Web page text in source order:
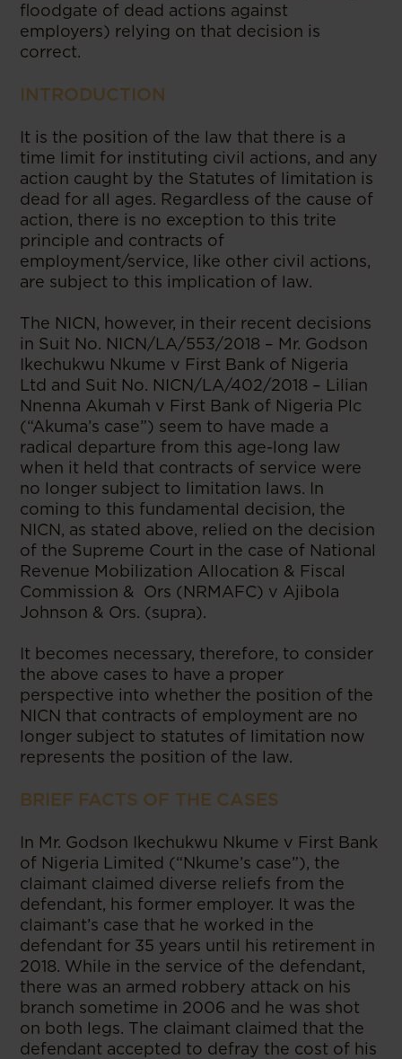
floodgate of dead actions against
employers) relying on that decision is
correct.
INTRODUCTION
It is the position of the law that there is a
time limit for instituting civil actions, and any
action caught by the Statutes of limitation is
dead for all ages. Regardless of the cause of
action, there is no exception to this trite
principle and contracts of
employment/service, like other civil actions,
are subject to this implication of law.
The NICN, however, in their recent decisions
in Suit No. NICN/LA/553/2018 – Mr. Godson
Ikechukwu Nkume v First Bank of Nigeria
Ltd and Suit No. NICN/LA/402/2018 – Lilian
Nnenna Akumah v First Bank of Nigeria Plc
(“Akuma’s case”) seem to have made a
radical departure from this age-long law
when it held that contracts of service were
no longer subject to limitation laws. In
coming to this fundamental decision, the
NICN, as stated above, relied on the decision
of the Supreme Court in the case of National
Revenue Mobilization Allocation & Fiscal
Commission & Ors (NRMAFC) v Ajibola
Johnson & Ors. (supra).
It becomes necessary, therefore, to consider
the above cases to have a proper
perspective into whether the position of the
NICN that contracts of employment are no
longer subject to statutes of limitation now
represents the position of the law.
BRIEF FACTS OF THE CASES
In Mr. Godson Ikechukwu Nkume v First Bank
of Nigeria Limited (“Nkume’s case”), the
claimant claimed diverse reliefs from the
defendant, his former employer. It was the
claimant’s case that he worked in the
defendant for 35 years until his retirement in
2018. While in the service of the defendant,
there was an armed robbery attack on his
branch sometime in 2006 and he was shot
on both legs. The claimant claimed that the
defendant accepted to defray the cost of his